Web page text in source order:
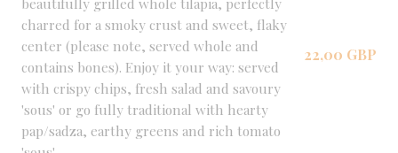
beautifully grilled whole tilapia, perfectly
charred for a smoky crust and sweet, flaky
center (please note, served whole and
contains bones). Enjoy it your way: served
with crispy chips, fresh salad and savoury
'sous' or go fully traditional with hearty
pap/sadza, earthy greens and rich tomato
22,00 GBP